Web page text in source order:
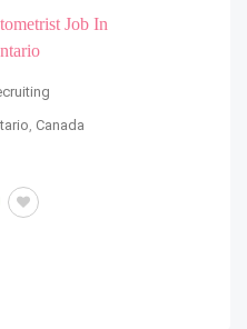
Job In
, Canada